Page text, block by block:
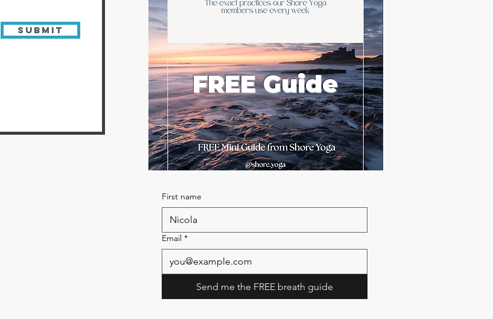
Submit
FREE Guide
First name
Email *
Send me the FREE breath guide